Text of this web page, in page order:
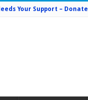
Your Support – Donate